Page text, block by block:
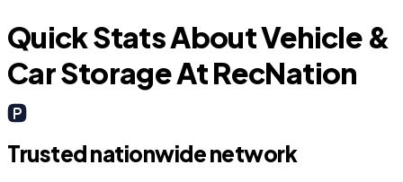
Quick Stats About Vehicle &
Car Storage At RecNation
Trusted nationwide network